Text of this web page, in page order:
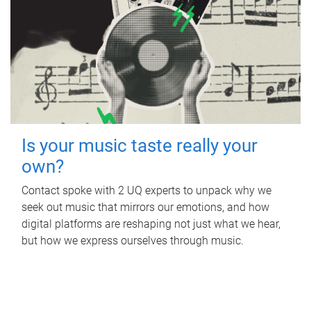
Is your music taste really your
own?
Contact spoke with 2 UQ experts to unpack why we
seek out music that mirrors our emotions, and how
digital platforms are reshaping not just what we hear,
but how we express ourselves through music.